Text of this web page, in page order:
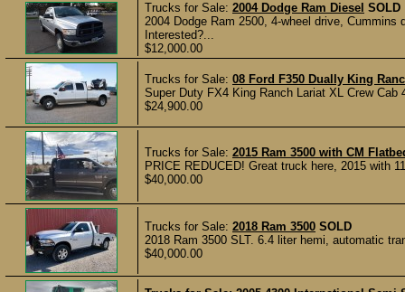
Trucks for Sale: 2004 Dodge Ram Diesel SOLD
2004 Dodge Ram 2500, 4-wheel drive,
Interested?...
$12,000.00
Trucks for Sale: 08 Ford F350 Dually King
Super Duty FX4 King Ranch Lariat XL Crew
$24,900.00
Trucks for Sale: 2015 Ram 3500 with CM
PRICE REDUCED! Great truck here, 2015 with
$40,000.00
Trucks for Sale: 2018 Ram 3500 SOLD
2018 Ram 3500 SLT. 6.4 liter hemi, automatic
$40,000.00